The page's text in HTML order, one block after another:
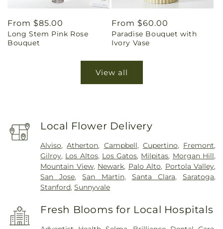
Regular
price
From $85.00
Long Stem Pink Rose
Bouquet
Regular
price
From $60.00
Paradise Bouquet with
Ivory Vase
View all
Local Flower Delivery
Alviso,Atherton, Campbell, Cupertino, Fremont,
Gilroy, Los Altos, Los Gatos, Milpitas, Morgan Hill,
Mountain View, Newark, Palo Alto, Portola Valley,
San Jose,San Martin, Santa Clara,Saratoga,
Stanford,Sunnyvale
Fresh Blooms for Local Hospitals